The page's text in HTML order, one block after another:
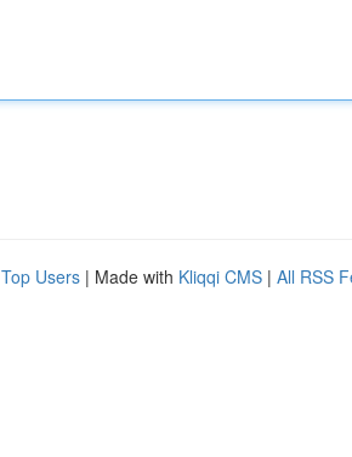
Top Users | Made with Kliqqi CMS | All RSS